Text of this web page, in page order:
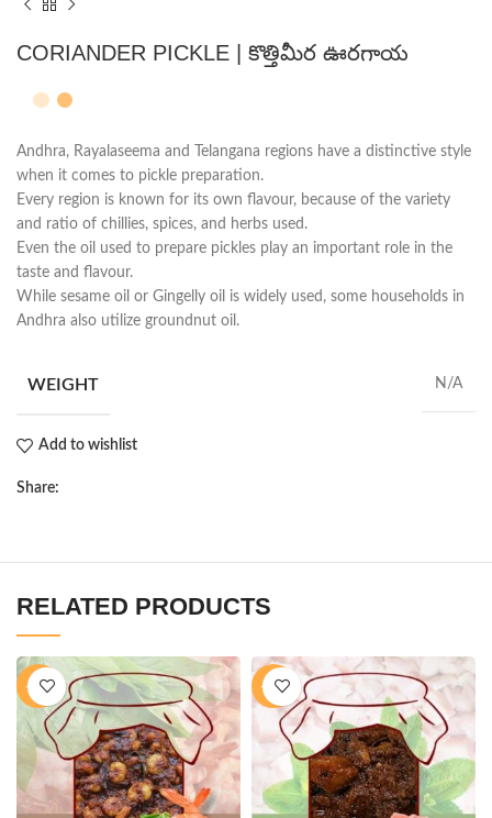
CORIANDER PICKLE | కొత్తిమీర ఊరగాయ
Andhra, Rayalaseema and Telangana regions have a distinctive style
when it comes to pickle preparation.
Every region is known for its own flavour, because of the variety
and ratio of chillies, spices, and herbs used.
Even the oil used to prepare pickles play an important role in the
taste and flavour.
While sesame oil or Gingelly oil is widely used, some households in
Andhra also utilize groundnut oil.
WEIGHT N/A
Add to wishlist
Share:
RELATED PRODUCTS
-11% -16%